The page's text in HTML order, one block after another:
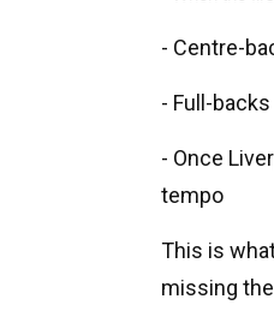
- Centre-
- Full-
- Once
tempo
This is
missing